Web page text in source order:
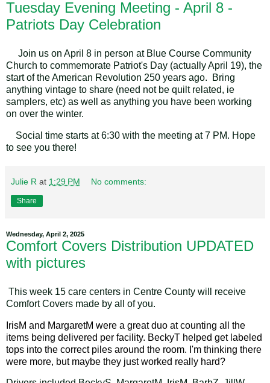
Tuesday Evening Meeting - April 8 -
Patriots Day Celebration
Join us on April 8 in person at Blue Course Community
Church to commemorate Patriot's Day (actually April 19), the
start of the American Revolution 250 years ago. Bring
anything vintage to share (need not be quilt related, ie
samplers, etc) as well as anything you have been working
on over the winter.
Social time starts at 6:30 with the meeting at 7 PM. Hope
to see you there!
Julie R at 1:29 PM No comments:
Share
Wednesday, April 2, 2025
Comfort Covers Distribution UPDATED
with pictures
This week 15 care centers in Centre County will receive
Comfort Covers made by all of you.
IrisM and MargaretM were a great duo at counting all the
items being delivered per facility. BeckyT helped get labeled
tops into the correct piles around the room. I'm thinking there
were more, but maybe they just worked really hard?